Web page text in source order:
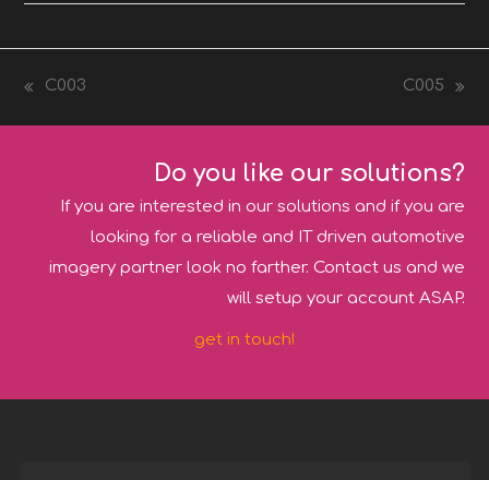
post:
C003
post:
C005
Do you like our solutions?
If you are interested in our solutions and if you are
looking for a reliable and IT driven automotive
imagery partner look no farther. Contact us and we
will setup your account ASAP.
get in touch!